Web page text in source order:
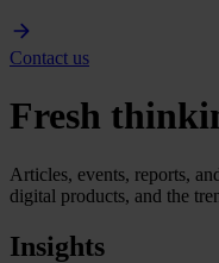
Contact us
Fresh
Articles, events, reports,
digital products, and the
Insights